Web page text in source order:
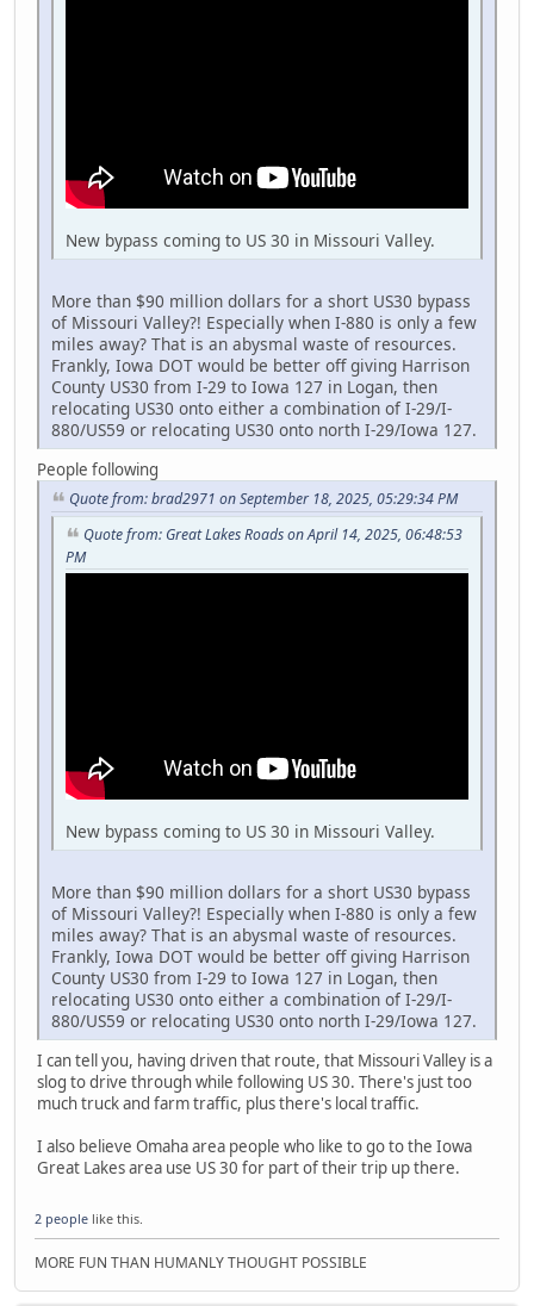
New bypass coming to US 30 in Missouri Valley.
More than $90 million dollars for a short US30 bypass
of Missouri Valley?! Especially when I-880 is only a few
miles away? That is an abysmal waste of resources.
Frankly, Iowa DOT would be better off giving Harrison
County US30 from I-29 to Iowa 127 in Logan, then
relocating US30 onto either a combination of I-29/I-
880/US59 or relocating US30 onto north I-29/Iowa 127.
People following
Quote from: brad2971 on September 18, 2025, 05:29:34 PM
Quote from: Great Lakes Roads on April 14, 2025, 06:48:53
PM
New bypass coming to US 30 in Missouri Valley.
More than $90 million dollars for a short US30 bypass
of Missouri Valley?! Especially when I-880 is only a few
miles away? That is an abysmal waste of resources.
Frankly, Iowa DOT would be better off giving Harrison
County US30 from I-29 to Iowa 127 in Logan, then
relocating US30 onto either a combination of I-29/I-
880/US59 or relocating US30 onto north I-29/Iowa 127.
I can tell you, having driven that route, that Missouri Valley is a
slog to drive through while following US 30. There's just too
much truck and farm traffic, plus there's local traffic.
I also believe Omaha area people who like to go to the Iowa
Great Lakes area use US 30 for part of their trip up there.
2 people like this.
MORE FUN THAN HUMANLY THOUGHT POSSIBLE